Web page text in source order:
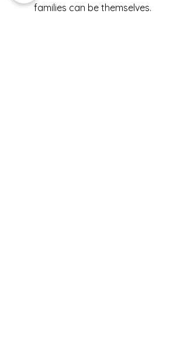
families can be themselves.